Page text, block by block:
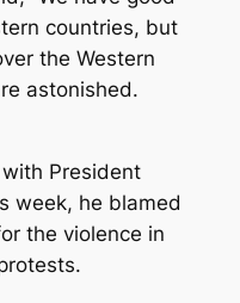
countries, but
the Western
astonished.
President
week, he blamed
the violence in